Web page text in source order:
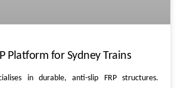
Platform for Sydney Trains
in durable, anti-slip FRP structures.